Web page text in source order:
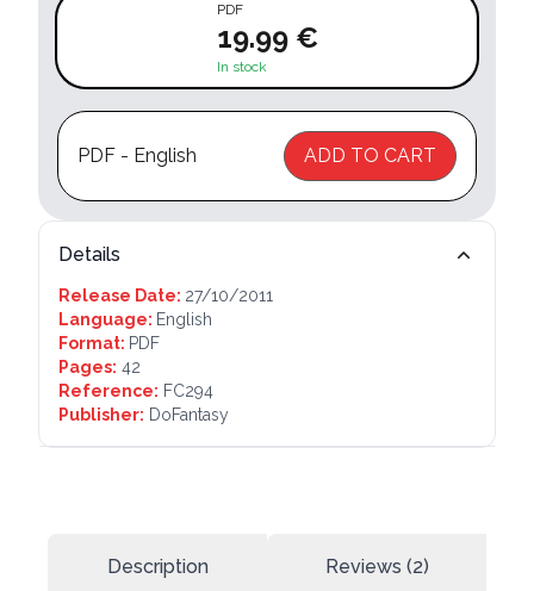
PDF
19.99 €
In stock
PDF - English ADD TO CART
Details
Release Date: 27/10/2011
Language: English
Format: PDF
Pages: 42
Reference: FC294
Publisher: DoFantasy
Description Reviews (2)